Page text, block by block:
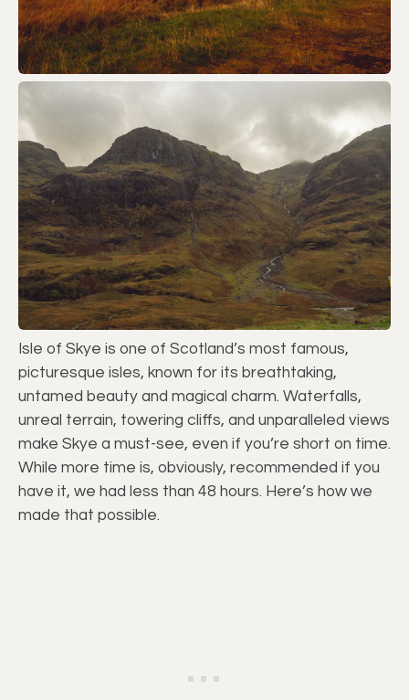
Isle of Skye is one of Scotland’s most famous,
picturesque isles, known for its breathtaking,
untamed beauty and magical charm. Waterfalls,
unreal terrain, towering cliffs, and unparalleled views
make Skye a must-see, even if you’re short on time.
While more time is, obviously, recommended if you
have it, we had less than 48 hours. Here’s how we
made that possible.